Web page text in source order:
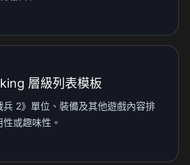
層級列表模板
2》單位、裝備及其他遊戲內容排
或趣味性。